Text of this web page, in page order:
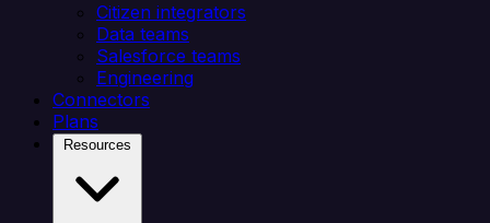
Citizen integrators
Data teams
Salesforce teams
Engineering
Connectors
Plans